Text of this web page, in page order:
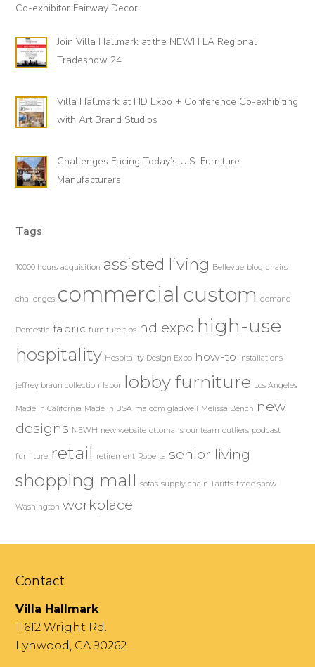
Co-exhibitor Fairway Decor
Join Villa Hallmark at the NEWH LA Regional
Tradeshow 24
Villa Hallmark at HD Expo + Conference Co-exhibiting
with Art Brand Studios
Challenges Facing Today’s U.S. Furniture
Manufacturers
Tags
10000 hours acquisition assisted living Bellevue blog chairs
challenges commercial custom demand
Domestic fabric furniture tips hd expo high-use
hospitality Hospitality Design Expo how-to Installations
jeffrey braun collection labor lobby furniture Los Angeles
Made in California Made in USA malcom gladwell Melissa Bench new
designs NEWH new website ottomans our team outliers podcast
furniture retail retirement Roberta senior living
shopping mall sofas supply chain Tariffs trade show
Washington workplace
Contact
Villa Hallmark
11612 Wright Rd.
Lynwood, CA 90262